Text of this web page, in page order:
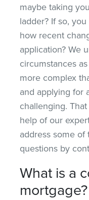
maybe taking
ladder? If so,
how recent
application? We
circumstances
more complex
and applying for
challenging.
help of our
address some
questions by
What is a
mortgage?